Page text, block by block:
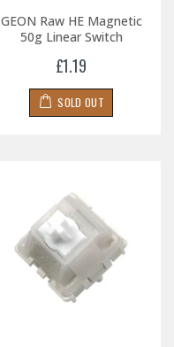
GEON Raw HE Magnetic
50g Linear Switch
£1.19
SOLD OUT